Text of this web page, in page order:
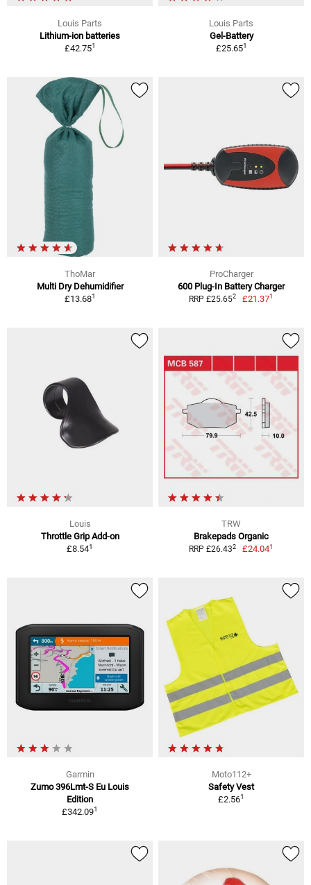
Louis Parts
Lithium-ion batteries
£42.751
Louis Parts
Gel-Battery
£25.651
ThoMar
Multi Dry Dehumidifier
£13.681
ProCharger
600 Plug-In Battery Charger
RRP £25.652 £21.371
Louis
Throttle Grip Add-on
£8.541
TRW
Brakepads Organic
RRP £26.432 £24.041
Garmin
Zumo 396Lmt-S Eu Louis
Edition
£342.091
Moto112+
Safety Vest
£2.561